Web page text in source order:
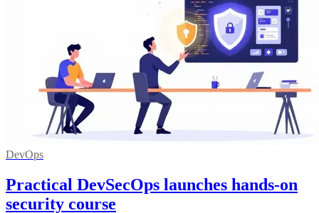
DevOps
Practical DevSecOps launches hands-on
security course